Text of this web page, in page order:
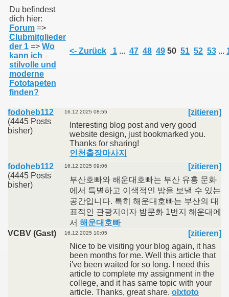
Du befindest
dich hier:
Forum =>
Clubmitglieder
der 1 => Wo
kann ich
stilvolle und
moderne
Fototapeten
finden?
<- Zurück 1 ... 47 48 49 50 51 52 53 ...
fodoheb112
(4445 Posts
bisher)
16.12.2025 08:55
[zitieren]
Interesting blog post and very good
website design, just bookmarked you.
Thanks for sharing!
인천출장마사지
fodoheb112
(4445 Posts
bisher)
16.12.2025 09:06
[zitieren]
부산호빠와 해운대호빠는 부산 유흥 문화
에서 특별하고 이색적인 밤을 보낼 수 있는
공간입니다. 특히 해운대호빠는 부산의 대
표적인 관광지이자 밤문화 1번지 해운대에
서 해운대호빠
VCBV (Gast)
16.12.2025 10:05
[zitieren]
Nice to be visiting your blog again, it has
been months for me. Well this article that
i've been waited for so long. I need this
article to complete my assignment in the
college, and it has same topic with your
article. Thanks, great share. olxtoto